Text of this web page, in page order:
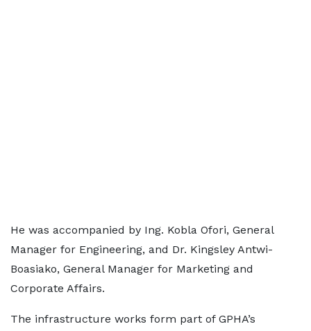
He was accompanied by Ing. Kobla Ofori, General
Manager for Engineering, and Dr. Kingsley Antwi-
Boasiako, General Manager for Marketing and
Corporate Affairs.
The infrastructure works form part of GPHA’s